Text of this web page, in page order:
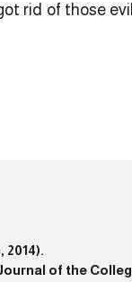
rid of those
of the